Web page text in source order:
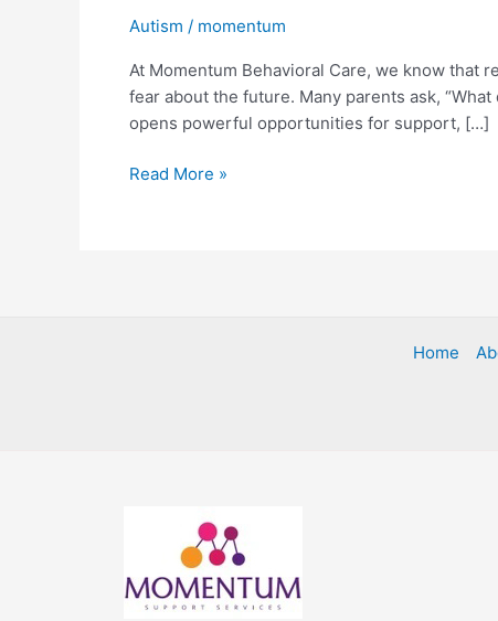
Autism / momentum
At Momentum Behavioral Care, we know that
fear about the future. Many parents ask,
opens powerful opportunities for support, […]
Read More »
Home